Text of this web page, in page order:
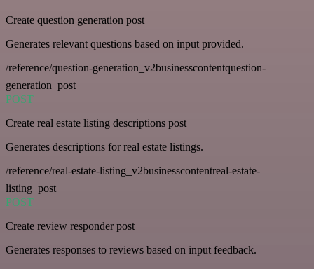
Create question generation post
Generates relevant questions based on input provided.
/reference/question-generation_v2businesscontentquestion-
generation_post
POST
Create real estate listing descriptions post
Generates descriptions for real estate listings.
/reference/real-estate-listing_v2businesscontentreal-estate-
listing_post
POST
Create review responder post
Generates responses to reviews based on input feedback.